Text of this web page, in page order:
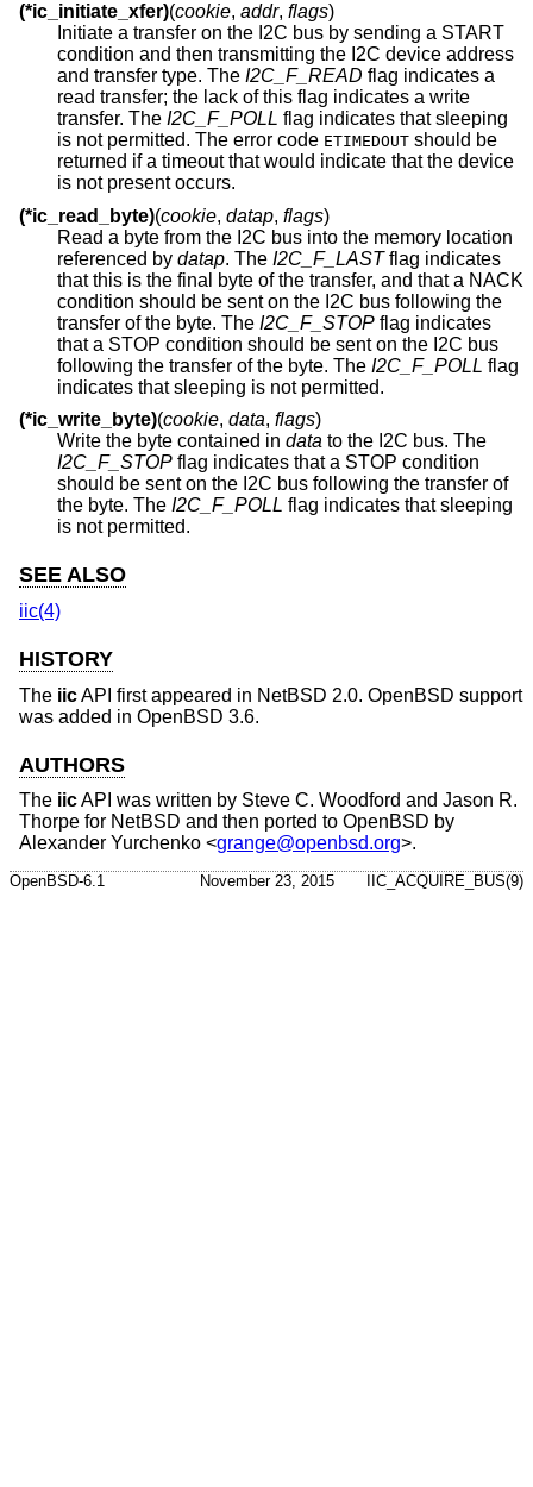
(*ic_initiate_xfer)(cookie, addr, flags)
Initiate a transfer on the I2C bus by sending a START
condition and then transmitting the I2C device address
and transfer type. The I2C_F_READ flag indicates a
read transfer; the lack of this flag indicates a write
transfer. The I2C_F_POLL flag indicates that sleeping
is not permitted. The error code ETIMEDOUT should be
returned if a timeout that would indicate that the device
is not present occurs.
(*ic_read_byte)(cookie, datap, flags)
Read a byte from the I2C bus into the memory location
referenced by datap. The I2C_F_LASTflag indicates
that this is the final byte of the transfer, and that a NACK
condition should be sent on the I2C bus following the
transfer of the byte. The I2C_F_STOP flag indicates
that a STOP condition should be sent on the I2C bus
following the transfer of the byte. The I2C_F_POLL flag
indicates that sleeping is not permitted.
(*ic_write_byte)(cookie, data, flags)
Write the byte contained in data to the I2C bus. The
I2C_F_STOP flag indicates that a STOP condition
should be sent on the I2C bus following the transfer of
the byte. The I2C_F_POLL flag indicates that sleeping
is not permitted.
SEE ALSO
iic(4)
HISTORY
The iicAPI first appeared in NetBSD 2.0. OpenBSD support
was added in OpenBSD 3.6.
AUTHORS
The iicAPI was written by Steve C. Woodford and Jason R.
Thorpe for NetBSD and then ported to OpenBSD by
Alexander Yurchenko <grange@openbsd.org>.
OpenBSD-6.1 November 23, 2015 IIC_ACQUIRE_BUS(9)